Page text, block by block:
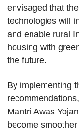
envisaged that
technologies will
and enable rural
housing with
the future.
By implementing
Mantri Awas
become